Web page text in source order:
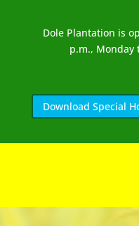
Dole Plantation is
p.m., Monday
Download Special